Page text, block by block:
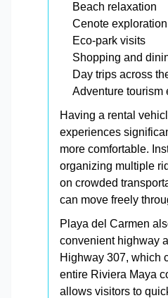
Beach relaxation
Cenote exploration
Eco-park visits
Shopping and
Day trips across
Adventure tourism
Having a rental
experiences
more comfortable.
organizing multiple
on crowded
can move freely
Playa del Carmen
convenient highway
Highway 307, which
entire Riviera Maya
allows visitors to